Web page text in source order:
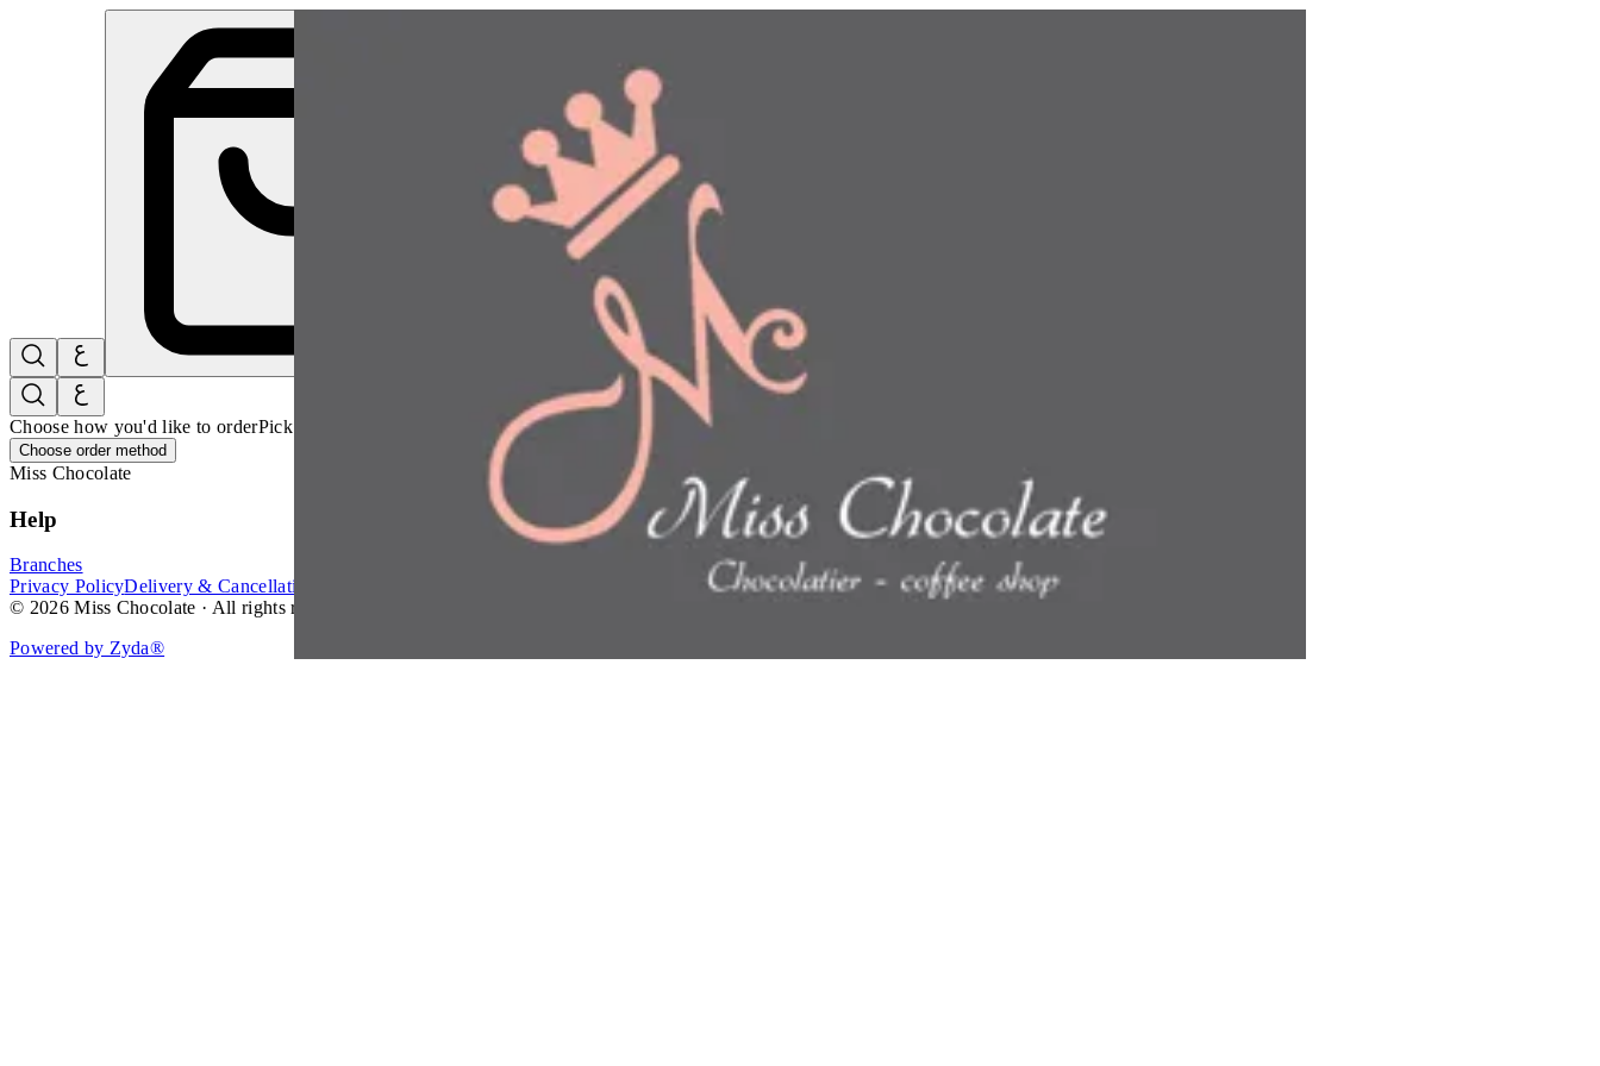
Choose how you'd like to orderPick delivery or pickup so we can show this item and start your order
Choose order method
Miss Chocolate
Help
Branches
Privacy PolicyDelivery & Cancellation Policy
© 2026 Miss Chocolate · All rights reserved.
Powered by Zyda®
Miss Chocolate | Online Ordering Restaurant